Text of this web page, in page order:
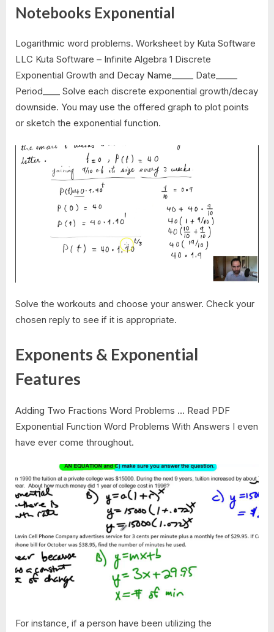
Notebooks Exponential
Logarithmic word problems. Worksheet by Kuta Software
LLC Kuta Software – Infinite Algebra 1 Discrete
Exponential Growth and Decay Name_____ Date_____
Period____ Solve each discrete exponential growth/decay
downside. You may use the offered graph to plot points
or sketch the exponential function.
Solve the workouts and choose your answer. Check your
chosen reply to see if it is appropriate.
Exponents & Exponential
Features
Adding Two Fractions Word Problems … Read PDF
Exponential Function Word Problems With Answers I even
have ever come throughout.
For instance, if a person have been utilizing the